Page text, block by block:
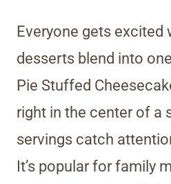
Everyone gets excited
desserts blend into
Pie Stuffed
right in the center of a
servings catch
It’s popular for family